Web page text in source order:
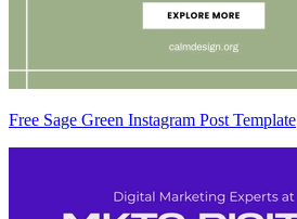
Free Sage Green Instagram Post Template